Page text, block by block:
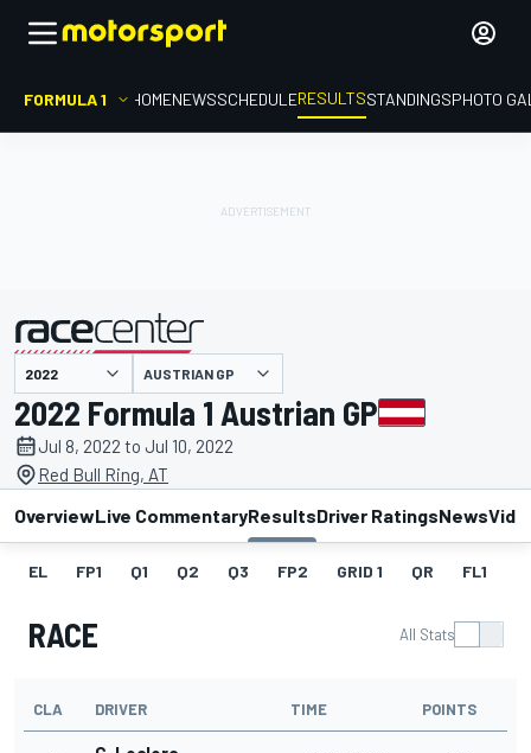
FORMULA 1 HOMENEWSSCHEDULERESULTSSTANDINGSPHOTO
presented by AUSTRIAN GP
2022 Formula 1 Austrian GP
Jul 8, 2022 to Jul 10, 2022
Red Bull Ring, AT
OverviewLive CommentaryResultsDriver RatingsNews
EL FP1 Q1 Q2 Q3 FP2 GRID 1 QR FL1
RACE All Stats
CLA DRIVER TIME POINTS